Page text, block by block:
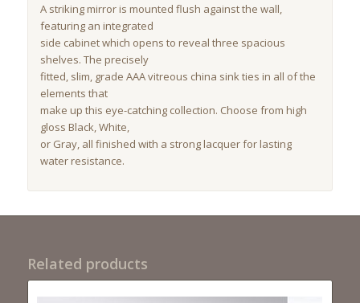
A striking mirror is mounted flush against the wall,
featuring an integrated
side cabinet which opens to reveal three spacious
shelves. The precisely
fitted, slim, grade AAA vitreous china sink ties in all of the
elements that
make up this eye-catching collection. Choose from high
gloss Black, White,
or Gray, all finished with a strong lacquer for lasting
water resistance.
Related products